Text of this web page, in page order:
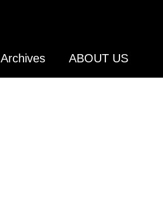
Archives ABOUT US